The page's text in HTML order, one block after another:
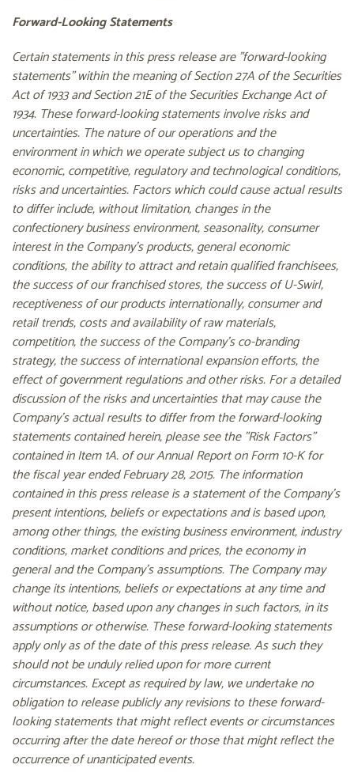
Forward-Looking Statements
Certain statements in this press release are "forward-looking
statements" within the meaning of Section 27A of the Securities
Act of 1933 and Section 21E of the Securities Exchange Act of
1934. These forward-looking statements involve risks and
uncertainties. The nature of our operations and the
environment in which we operate subject us to changing
economic, competitive, regulatory and technological conditions,
risks and uncertainties. Factors which could cause actual results
to differ include, without limitation, changes in the
confectionery business environment, seasonality, consumer
interest in the Company's products, general economic
conditions, the ability to attract and retain qualified franchisees,
the success of our franchised stores, the success of U-Swirl,
receptiveness of our products internationally, consumer and
retail trends, costs and availability of raw materials,
competition, the success of the Company's co-branding
strategy, the success of international expansion efforts, the
effect of government regulations and other risks. For a detailed
discussion of the risks and uncertainties that may cause the
Company's actual results to differ from the forward-looking
statements contained herein, please see the "Risk Factors"
contained in Item 1A. of our Annual Report on Form 10-K for
the fiscal year ended February 28, 2015. The information
contained in this press release is a statement of the Company's
present intentions, beliefs or expectations and is based upon,
among other things, the existing business environment, industry
conditions, market conditions and prices, the economy in
general and the Company's assumptions. The Company may
change its intentions, beliefs or expectations at any time and
without notice, based upon any changes in such factors, in its
assumptions or otherwise. These forward-looking statements
apply only as of the date of this press release. As such they
should not be unduly relied upon for more current
circumstances. Except as required by law, we undertake no
obligation to release publicly any revisions to these forward-
looking statements that might reflect events or circumstances
occurring after the date hereof or those that might reflect the
occurrence of unanticipated events.